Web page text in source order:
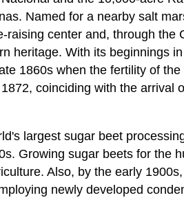
Named for a nearby salt
raising center and, through the
heritage. With its beginnings
1860s when the fertility of
coinciding with the arrival
largest sugar beet
Growing sugar beets for the
Also, by the early
newly developed